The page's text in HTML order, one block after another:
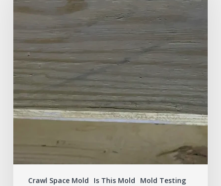
Crawl Space Mold Is This Mold Mold Testing
Crawl
Space?